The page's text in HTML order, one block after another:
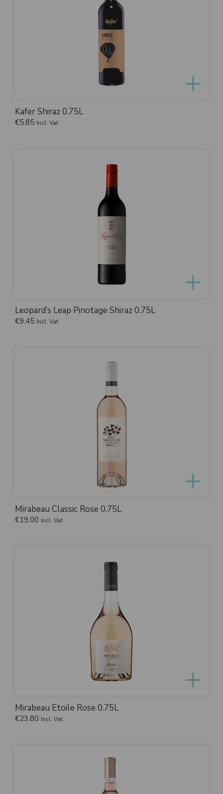
Kafer Shiraz 0.75L
€5.85 Incl. Vat
Leopard’s Leap Pinotage Shiraz 0.75L
€9.45 Incl. Vat
Mirabeau Classic Rose 0.75L
€19.00 Incl. Vat
Mirabeau Etoile Rose 0.75L
€23.80 Incl. Vat